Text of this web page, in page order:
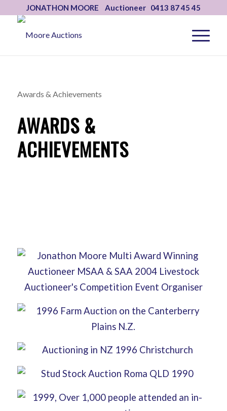
JONATHON MOORE Auctioneer 0413 87 45 45
Awards & Achievements
AWARDS &
ACHIEVEMENTS